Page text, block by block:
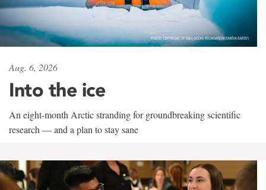
Aug. 6, 2026
Into the ice
An eight-month Arctic stranding for groundbreaking scientific
research — and a plan to stay sane